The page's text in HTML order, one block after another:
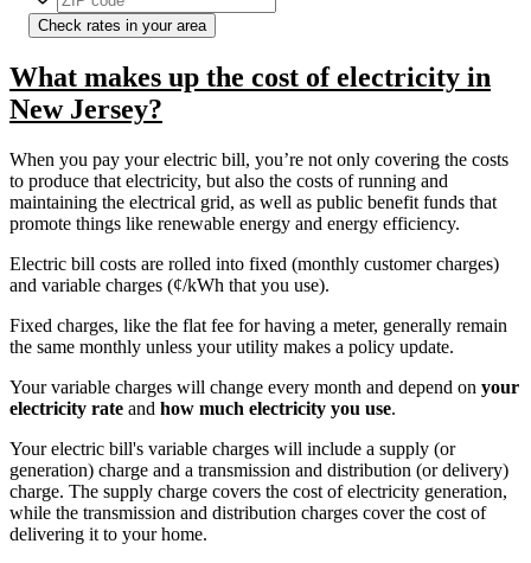
Check rates in your area
What makes up the cost of electricity in
New Jersey?
When you pay your electric bill, you’re not only covering the costs
to produce that electricity, but also the costs of running and
maintaining the electrical grid, as well as public benefit funds that
promote things like renewable energy and energy efficiency.
Electric bill costs are rolled into fixed (monthly customer charges)
and variable charges (¢/kWh that you use).
Fixed charges, like the flat fee for having a meter, generally remain
the same monthly unless your utility makes a policy update.
Your variable charges will change every month and depend on your
electricity rate and how much electricity you use.
Your electric bill's variable charges will include a supply (or
generation) charge and a transmission and distribution (or delivery)
charge. The supply charge covers the cost of electricity generation,
while the transmission and distribution charges cover the cost of
delivering it to your home.